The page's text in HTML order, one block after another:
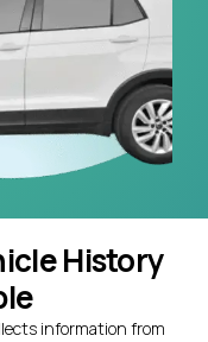
History
information from